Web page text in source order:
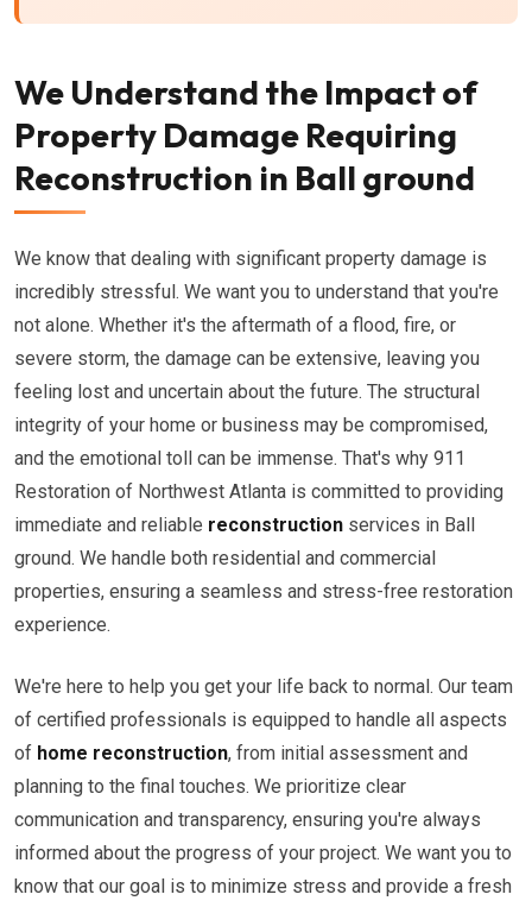
We Understand the Impact of
Property Damage Requiring
Reconstruction in Ball ground
We know that dealing with significant property damage is
incredibly stressful. We want you to understand that you're
not alone. Whether it's the aftermath of a flood, fire, or
severe storm, the damage can be extensive, leaving you
feeling lost and uncertain about the future. The structural
integrity of your home or business may be compromised,
and the emotional toll can be immense. That's why 911
Restoration of Northwest Atlanta is committed to providing
immediate and reliable reconstruction services in Ball
ground. We handle both residential and commercial
properties, ensuring a seamless and stress-free restoration
experience.
We're here to help you get your life back to normal. Our team
of certified professionals is equipped to handle all aspects
of home reconstruction, from initial assessment and
planning to the final touches. We prioritize clear
communication and transparency, ensuring you're always
informed about the progress of your project. We want you to
know that our goal is to minimize stress and provide a fresh